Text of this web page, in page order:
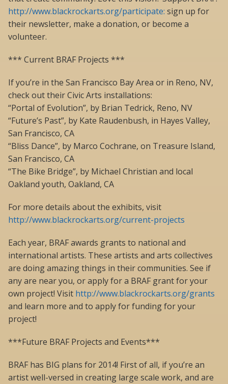
http://www.blackrockarts.org/participate: sign up for
their newsletter, make a donation, or become a
volunteer.
*** Current BRAF Projects ***
If you’re in the San Francisco Bay Area or in Reno, NV,
check out their Civic Arts installations:
“Portal of Evolution”, by Brian Tedrick, Reno, NV
“Future’s Past”, by Kate Raudenbush, in Hayes Valley,
San Francisco, CA
“Bliss Dance”, by Marco Cochrane, on Treasure Island,
San Francisco, CA
“The Bike Bridge”, by Michael Christian and local
Oakland youth, Oakland, CA
For more details about the exhibits, visit
http://www.blackrockarts.org/current-projects
Each year, BRAF awards grants to national and
international artists. These artists and arts collectives
are doing amazing things in their communities. See if
any are near you, or apply for a BRAF grant for your
own project! Visit http://www.blackrockarts.org/grants
and learn more and to apply for funding for your
project!
***Future BRAF Projects and Events***
BRAF has BIG plans for 2014! First of all, if you’re an
artist well-versed in creating large scale work, and are